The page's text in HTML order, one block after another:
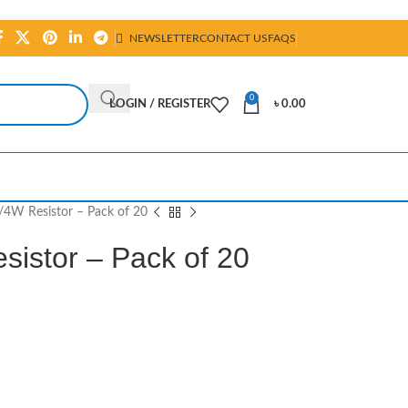
NEWSLETTERCONTACT USFAQS
LOGIN / REGISTER
0
৳0.00
Resistor – Pack of 20
– Pack of 20